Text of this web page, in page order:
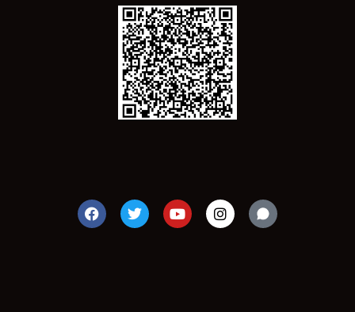
F
a
c
T
w
i
Y
o
u
I
n
s